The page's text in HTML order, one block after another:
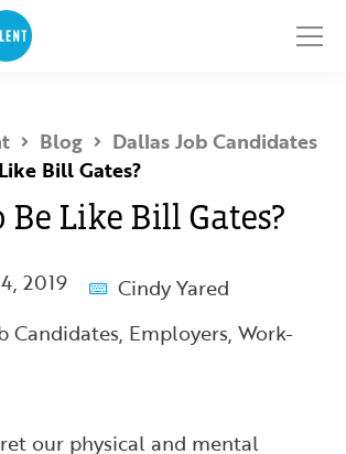
Blog
Dallas Job Candidates
Bill Gates?
Like Bill Gates?
2019
Cindy Yared
Candidates, Employers, Work-
our physical and mental